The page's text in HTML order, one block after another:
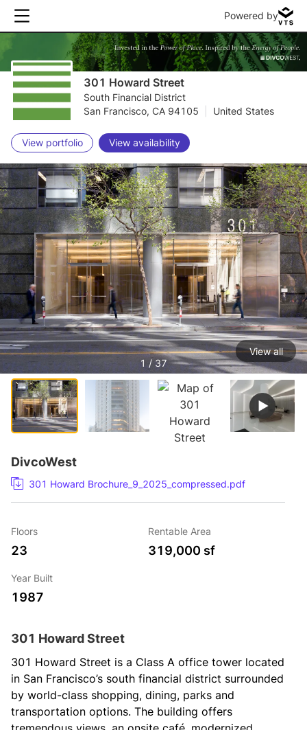
Powered by
301 Howard Street
South Financial District
San Francisco, CA 94105
United States
View portfolio View availability
1 / 37
View all
DivcoWest
301 Howard Brochure_9_2025_compressed.pdf
Floors
23
Rentable Area
319,000 sf
Year Built
1987
301 Howard Street
301 Howard Street is a Class A office tower located
in San Francisco’s south financial district surrounded
by world-class shopping, dining, parks and
transportation options. The building offers